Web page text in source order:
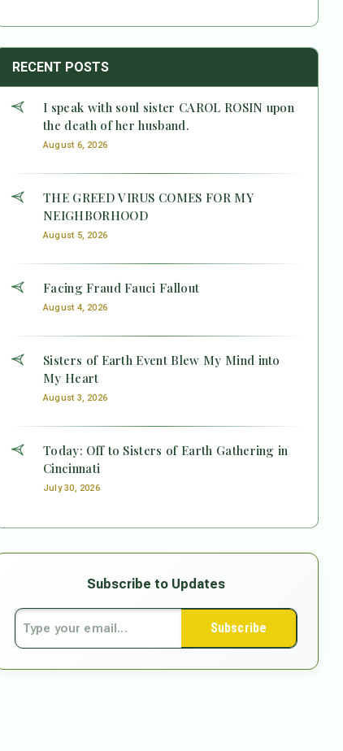
RECENT POSTS
I speak with soul sister CAROL ROSIN upon
the death of her husband.
August 6, 2026
THE GREED VIRUS COMES FOR MY
NEIGHBORHOOD
August 5, 2026
Facing Fraud Fauci Fallout
August 4, 2026
Sisters of Earth Event Blew My Mind into
My Heart
August 3, 2026
Today: Off to Sisters of Earth Gathering in
Cincinnati
July 30, 2026
Subscribe to Updates
Subscribe